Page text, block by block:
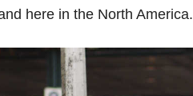
here in the North America.